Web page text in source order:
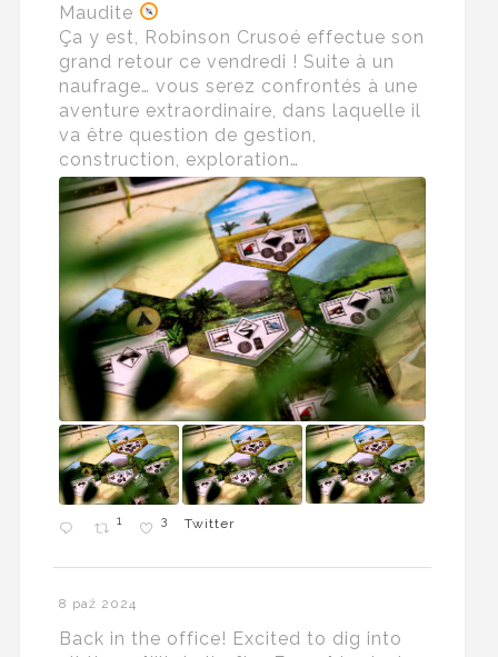
Maudite
Ça y est, Robinson Crusoé effectue son
grand retour ce vendredi ! Suite à un
naufrage… vous serez confrontés à une
aventure extraordinaire, dans laquelle il
va être question de gestion,
construction, exploration…
1 3 Twitter
8 paź 2024
Back in the office! Excited to dig into